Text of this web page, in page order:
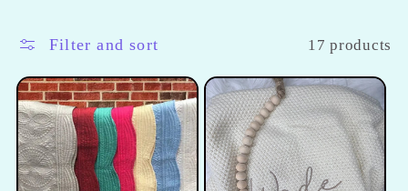
l
e
c
Filter and sort 17 products